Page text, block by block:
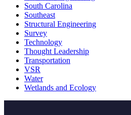
South Carolina
Southeast
Structural Engineering
Survey
Technology
Thought Leadership
Transportation
VSR
Water
Wetlands and Ecology